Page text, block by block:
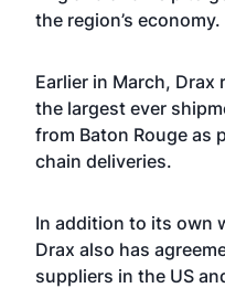
the region’s economy.
Earlier in March, Drax
the largest ever
from Baton Rouge as
chain deliveries.
In addition to its own
Drax also has
suppliers in the US